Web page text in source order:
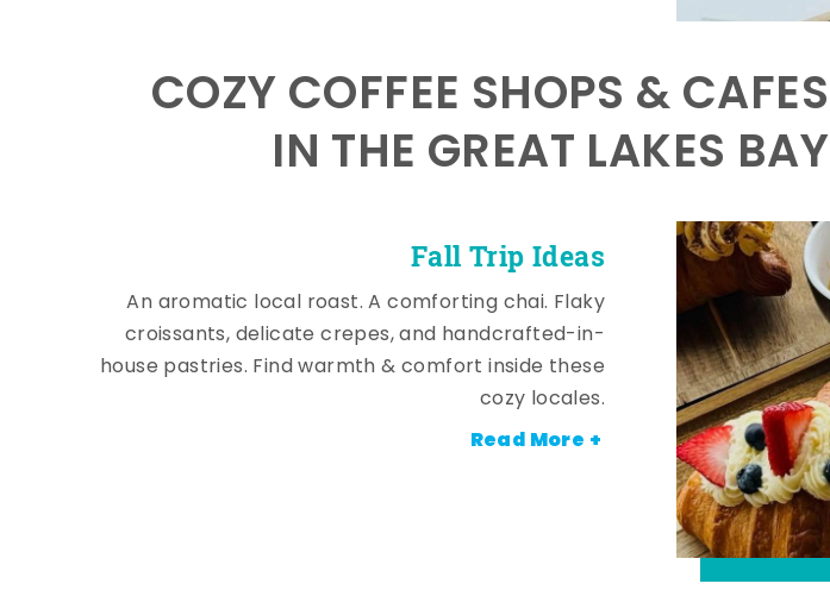
Fall Trip Ideas
COZY COFFEE SHOPS & CAFES
IN THE GREAT LAKES BAY
An aromatic local roast. A comforting chai. Flaky
croissants, delicate crepes, and handcrafted-in-
house pastries. Find warmth & comfort inside these
cozy locales.
Read More +